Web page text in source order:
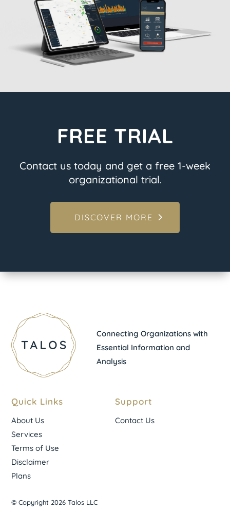
FREE TRIAL
Contact us today and get a free 1-week
organizational trial.
DISCOVER MORE
Connecting Organizations with
Essential Information and
Analysis
Quick Links
About Us
Services
Terms of Use
Disclaimer
Plans
Support
Contact Us
© Copyright 2026 Talos LLC